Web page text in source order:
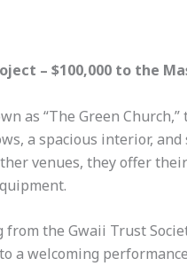
– $100,000 to the
as “The Green
a spacious interior,
venues, they offer
the Gwaii Trust
a welcoming